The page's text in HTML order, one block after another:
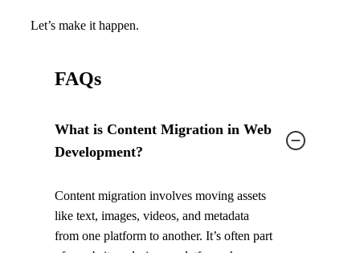
Let’s make it happen.
FAQs
What is Content Migration in Web
Development?
Content migration involves moving assets
like text, images, videos, and metadata
from one platform to another. It’s often part